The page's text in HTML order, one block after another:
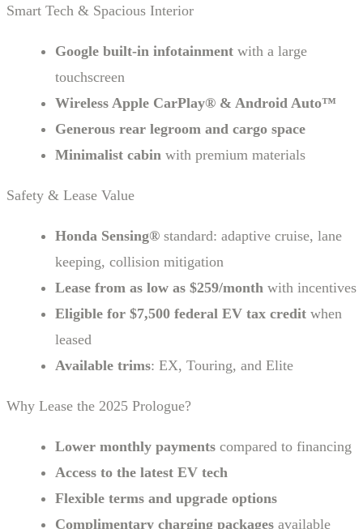
Smart Tech & Spacious Interior
Google built-in infotainment with a large
touchscreen
Wireless Apple CarPlay® & Android Auto™
Generous rear legroom and cargo space
Minimalist cabin with premium materials
Safety & Lease Value
Honda Sensing® standard: adaptive cruise, lane
keeping, collision mitigation
Lease from as low as $259/month with incentives
Eligible for $7,500 federal EV tax credit when
leased
Available trims: EX, Touring, and Elite
Why Lease the 2025 Prologue?
Lower monthly payments compared to financing
Access to the latest EV tech
Flexible terms and upgrade options
Complimentary charging packages available